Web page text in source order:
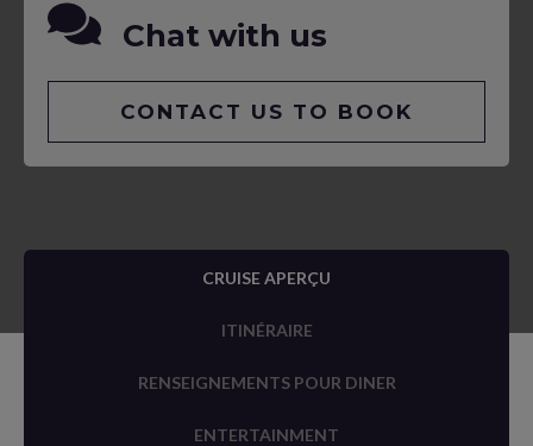
Chat with us
CONTACT US TO BOOK
CRUISE APERÇU
ITINÉRAIRE
RENSEIGNEMENTS POUR DINER
ENTERTAINMENT